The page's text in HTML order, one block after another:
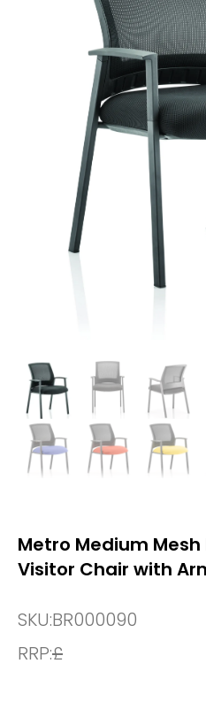
Metro Medium
Visitor Chair with
SKU:BR000090
RRP:£